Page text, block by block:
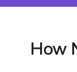
How